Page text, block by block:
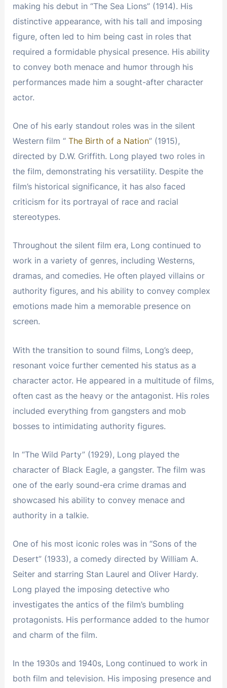
making his debut in “The Sea Lions” (1914). His
distinctive appearance, with his tall and imposing
figure, often led to him being cast in roles that
required a formidable physical presence. His ability
to convey both menace and humor through his
performances made him a sought-after character
actor.
One of his early standout roles was in the silent
Western film “The Birth of a Nation” (1915),
directed by D.W. Griffith. Long played two roles in
the film, demonstrating his versatility. Despite the
film’s historical significance, it has also faced
criticism for its portrayal of race and racial
stereotypes.
Throughout the silent film era, Long continued to
work in a variety of genres, including Westerns,
dramas, and comedies. He often played villains or
authority figures, and his ability to convey complex
emotions made him a memorable presence on
screen.
With the transition to sound films, Long’s deep,
resonant voice further cemented his status as a
character actor. He appeared in a multitude of films,
often cast as the heavy or the antagonist. His roles
included everything from gangsters and mob
bosses to intimidating authority figures.
In “The Wild Party” (1929), Long played the
character of Black Eagle, a gangster. The film was
one of the early sound-era crime dramas and
showcased his ability to convey menace and
authority in a talkie.
One of his most iconic roles was in “Sons of the
Desert” (1933), a comedy directed by William A.
Seiter and starring Stan Laurel and Oliver Hardy.
Long played the imposing detective who
investigates the antics of the film’s bumbling
protagonists. His performance added to the humor
and charm of the film.
In the 1930s and 1940s, Long continued to work in
both film and television. His imposing presence and